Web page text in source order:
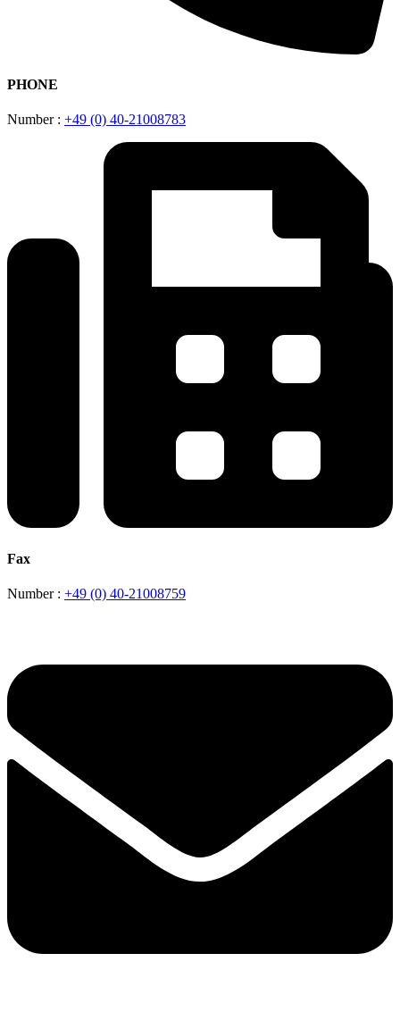
PHONE
Number : +49 (0) 40-21008783
Fax
Number : +49 (0) 40-21008759